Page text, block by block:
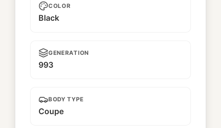
COLOR
Black
GENERATION
993
BODY TYPE
Coupe